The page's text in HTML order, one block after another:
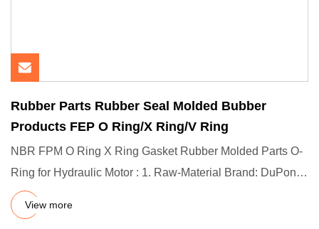
Rubber Parts Rubber Seal Molded Bubber
Products FEP O Ring/X Ring/V Ring
NBR FPM O Ring X Ring Gasket Rubber Molded Parts O-
Ring for Hydraulic Motor : 1. Raw-Material Brand: DuPont
(US) / Dow C
View more